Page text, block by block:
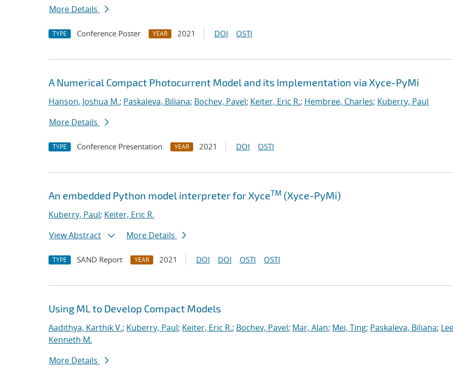
More Details
TYPE Conference Poster YEAR 2021 DOI OSTI
A Numerical Compact Photocurrent Model and its Implementation via Xyce-PyMi
Hanson, Joshua M.; Paskaleva, Biliana; Bochev, Pavel; Keiter, Eric R.; Hembree, Charles; Kuberry, Paul
More Details
TYPE Conference Presentation YEAR 2021 DOI OSTI
An embedded Python model interpreter for XyceTM (Xyce-PyMi)
Kuberry, Paul; Keiter, Eric R.
View Abstract
More Details
TYPE SAND Report YEAR 2021 DOI DOI OSTI OSTI
Using ML to Develop Compact Models
Aadithya, Karthik V.; Kuberry, Paul; Keiter, Eric R.; Bochev, Pavel; Mar, Alan; Mei, Ting; Paskaleva, Biliana;
Kenneth M.
More Details